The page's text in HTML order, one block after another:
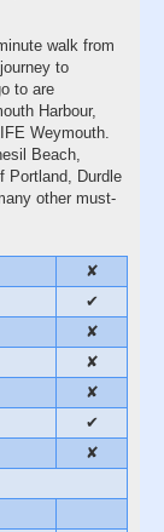
walk from
to
to are
Harbour,
Weymouth.
Beach,
Portland, Durdle
other must-
✘
✔
✘
✘
✘
✔
✘